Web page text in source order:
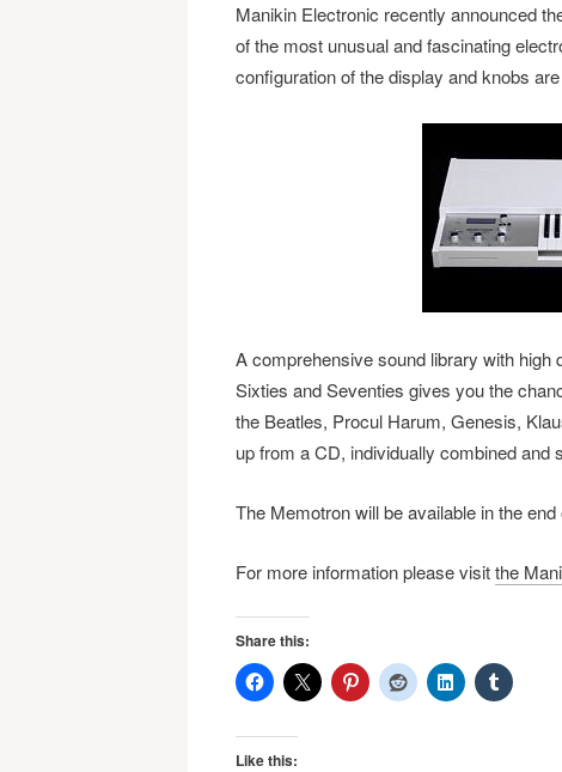
Manikin Electronic recently announced
of the most unusual and fascinating
configuration of the display and knobs
A comprehensive sound library with high
Sixties and Seventies gives you the
the Beatles, Procul Harum, Genesis,
up from a CD, individually combined
The Memotron will be available in the end
For more information please visitthe
Share this:
Like this: